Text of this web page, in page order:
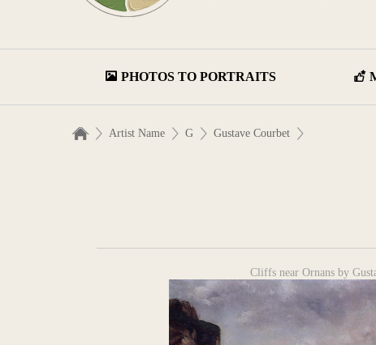
PHOTOS TO PORTRAITS
Artist Name G Gustave Courbet
Cliffs near Ornans by